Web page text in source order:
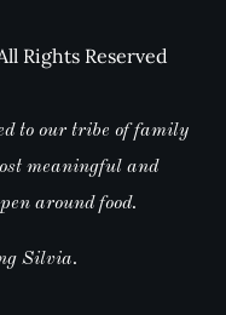
Rights Reserved
to our tribe of family
meaningful and
around food.
Silvia.